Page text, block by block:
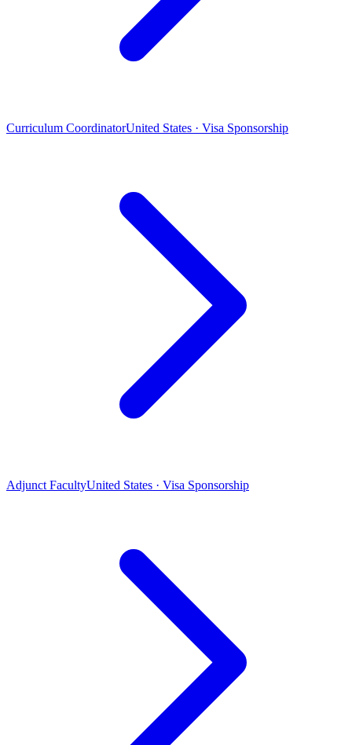
Curriculum CoordinatorUnited States · Visa Sponsorship
Adjunct FacultyUnited States · Visa Sponsorship